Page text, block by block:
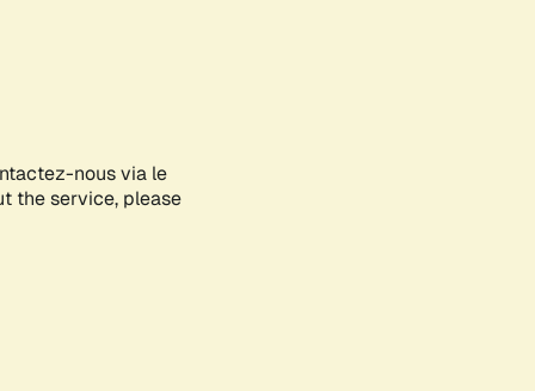
nous via le
the service, please